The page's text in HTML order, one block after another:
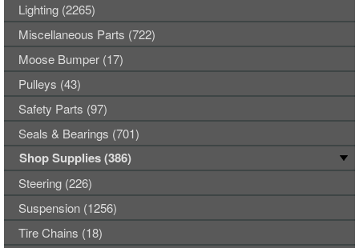
Lighting (2265)
Miscellaneous Parts (722)
Moose Bumper (17)
Pulleys (43)
Safety Parts (97)
Seals & Bearings (701)
Shop Supplies (386)
Steering (226)
Suspension (1256)
Tire Chains (18)